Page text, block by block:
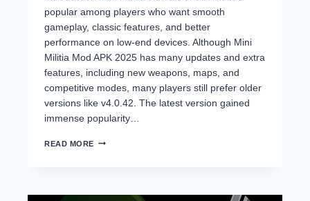
popular among players who want smooth
gameplay, classic features, and better
performance on low-end devices. Although Mini
Militia Mod APK 2025 has many updates and extra
features, including new weapons, maps, and
competitive modes, many players still prefer older
versions like v4.0.42. The latest version gained
immense popularity…
READ MORE MINI